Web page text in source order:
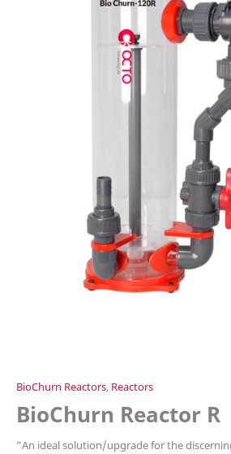
BioChurn Reactors, Reactors
BioChurn Reactor R
“An ideal solution/upgrade for the